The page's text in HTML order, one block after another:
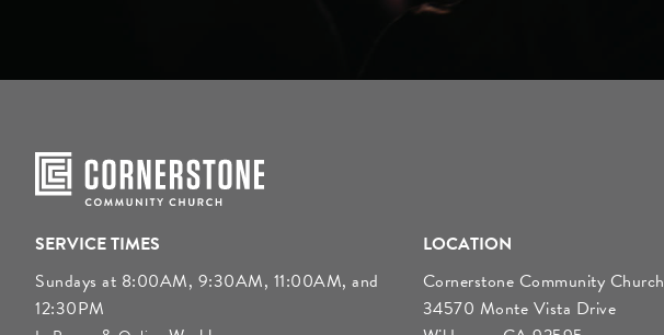
SERVICE TIMES
Sundays at 8:00AM, 9:30AM, 11:00AM, and
12:30PM
LOCATION
Cornerstone Community Church
34570 Monte Vista Drive